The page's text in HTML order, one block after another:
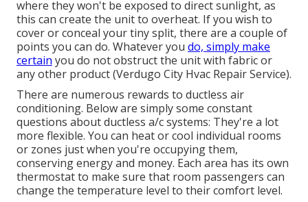
where they won't be exposed to direct sunlight, as
this can create the unit to overheat. If you wish to
cover or conceal your tiny split, there are a couple of
points you can do. Whatever you do, simply make
certain you do not obstruct the unit with fabric or
any other product (Verdugo City Hvac Repair Service).
There are numerous rewards to ductless air
conditioning. Below are simply some constant
questions about ductless a/c systems: They're a lot
more flexible. You can heat or cool individual rooms
or zones just when you're occupying them,
conserving energy and money. Each area has its own
thermostat to make sure that room passengers can
change the temperature level to their comfort level.